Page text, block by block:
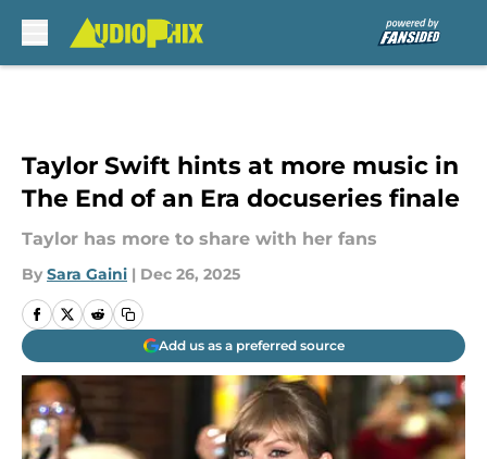
Taylor Swift hints at more music in
The End of an Era docuseries finale
Taylor has more to share with her fans
By Sara Gaini | Dec 26, 2025
Add us as a preferred source